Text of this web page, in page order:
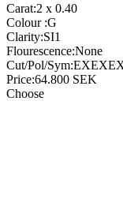
Carat:2 x 0.40
Colour :G
Clarity:SI1
Flourescence:None
Cut/Pol/Sym:
Price:64.800 SEK
Choose